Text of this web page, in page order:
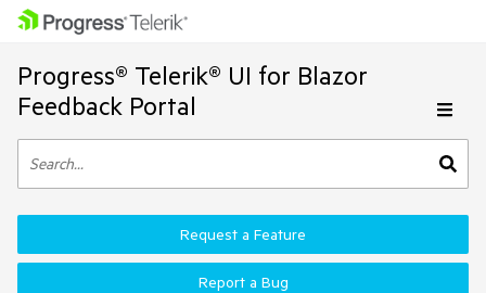
Progress® Telerik® UI for Blazor
Feedback Portal
Request a Feature
Report a Bug